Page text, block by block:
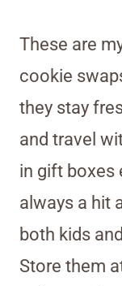
These are
cookie
they stay
and travel
in gift boxes
always a hit
both kids
Store them